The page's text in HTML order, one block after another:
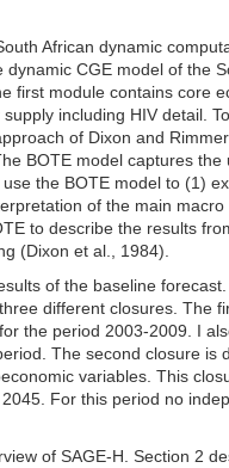
African dynamic
CGE model of the
first module contains core
including HIV detail.
of Dixon and
BOTE model captures the
the BOTE model to (1)
of the main
to describe the results
(Dixon et al., 1984).
of the baseline
different closures. The
the period 2003-2009. I
The second closure is
variables. This
For this period no
of SAGE-H. Section 2